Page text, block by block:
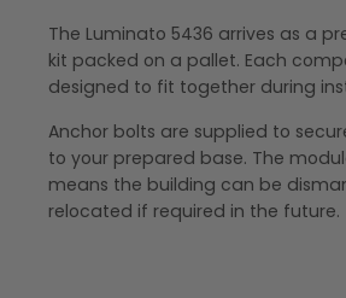
The Luminato 5436 arrives as a
kit packed on a pallet. Each
designed to fit together during
Anchor bolts are supplied to
to your prepared base. The
means the building can be
relocated if required in the future.